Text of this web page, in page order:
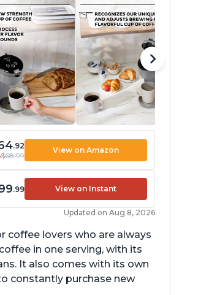
.92
$68.99
View on Amazon
.99 View on Instant
Updated on Aug 8, 2026
coffee lovers who are always
in one serving, with its
It also comes with its own
constantly purchase new